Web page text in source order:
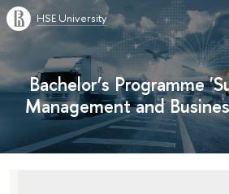
HSE University
Bachelor’s Programme
Management and